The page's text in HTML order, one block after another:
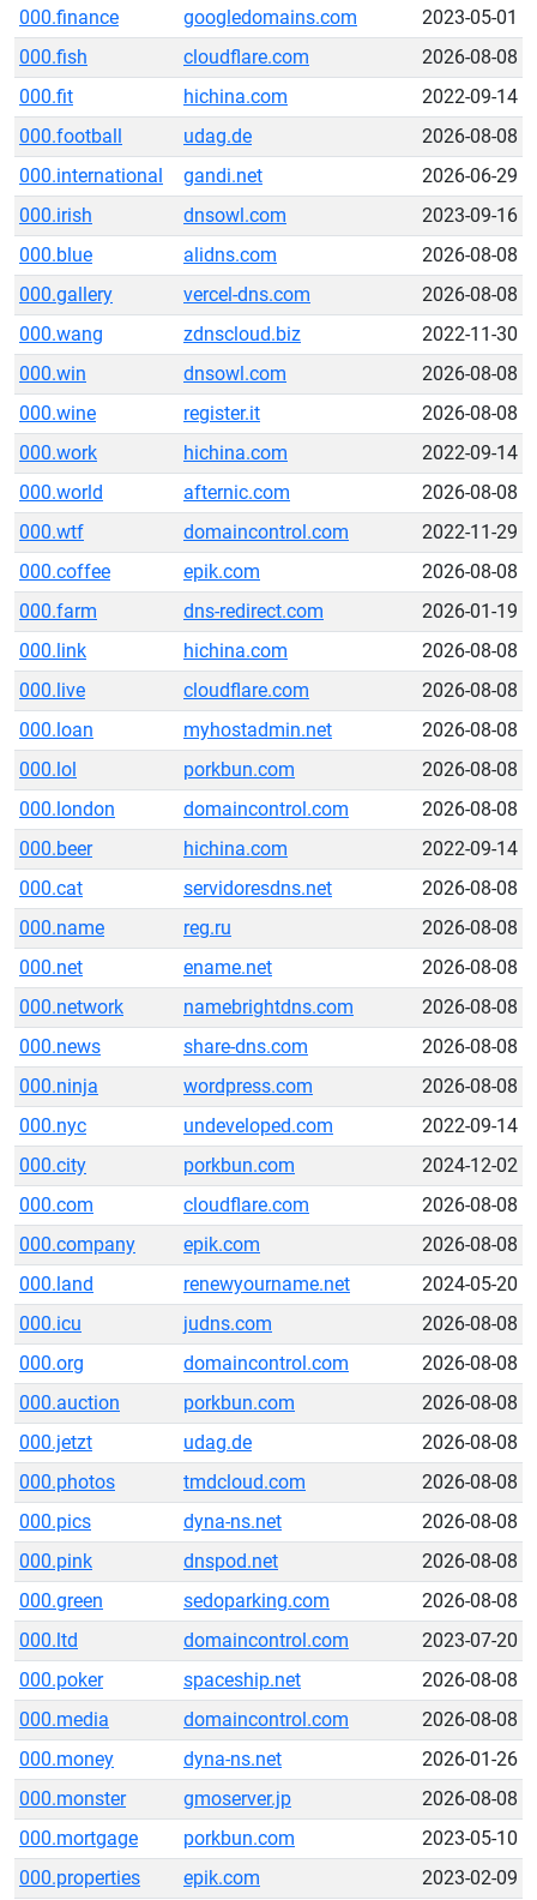
000.finance
googledomains.com
2023-05-01
000.fish
cloudflare.com
2026-08-08
000.fit
hichina.com
2022-09-14
000.football
udag.de
2026-08-08
000.international
gandi.net
2026-06-29
000.irish
dnsowl.com
2023-09-16
000.blue
alidns.com
2026-08-08
000.gallery
vercel-dns.com
2026-08-08
000.wang
zdnscloud.biz
2022-11-30
000.win
dnsowl.com
2026-08-08
000.wine
register.it
2026-08-08
000.work
hichina.com
2022-09-14
000.world
afternic.com
2026-08-08
000.wtf
domaincontrol.com
2022-11-29
000.coffee
epik.com
2026-08-08
000.farm
dns-redirect.com
2026-01-19
000.link
hichina.com
2026-08-08
000.live
cloudflare.com
2026-08-08
000.loan
myhostadmin.net
2026-08-08
000.lol
porkbun.com
2026-08-08
000.london
domaincontrol.com
2026-08-08
000.beer
hichina.com
2022-09-14
000.cat
servidoresdns.net
2026-08-08
000.name
reg.ru
2026-08-08
000.net
ename.net
2026-08-08
000.network
namebrightdns.com
2026-08-08
000.news
share-dns.com
2026-08-08
000.ninja
wordpress.com
2026-08-08
000.nyc
undeveloped.com
2022-09-14
000.city
porkbun.com
2024-12-02
000.com
cloudflare.com
2026-08-08
000.company
epik.com
2026-08-08
000.land
renewyourname.net
2024-05-20
000.icu
judns.com
2026-08-08
000.org
domaincontrol.com
2026-08-08
000.auction
porkbun.com
2026-08-08
000.jetzt
udag.de
2026-08-08
000.photos
tmdcloud.com
2026-08-08
000.pics
dyna-ns.net
2026-08-08
000.pink
dnspod.net
2026-08-08
000.green
sedoparking.com
2026-08-08
000.ltd
domaincontrol.com
2023-07-20
000.poker
spaceship.net
2026-08-08
000.media
domaincontrol.com
2026-08-08
000.money
dyna-ns.net
2026-01-26
000.monster
gmoserver.jp
2026-08-08
000.mortgage
porkbun.com
2023-05-10
000.properties
epik.com 2023-02-09